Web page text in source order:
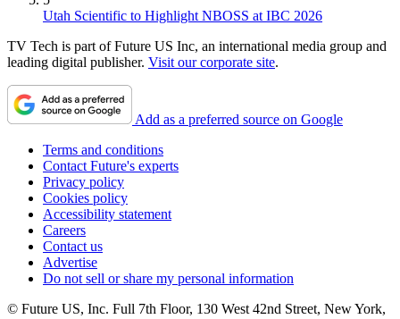
Utah Scientific to Highlight NBOSS at IBC 2026
TV Tech is part of Future US Inc, an international media group and
leading digital publisher. Visit our corporate site.
Add as a preferred source on Google
Terms and conditions
Contact Future's experts
Privacy policy
Cookies policy
Accessibility statement
Careers
Contact us
Advertise
Do not sell or share my personal information
© Future US, Inc. Full 7th Floor, 130 West 42nd Street, New York,